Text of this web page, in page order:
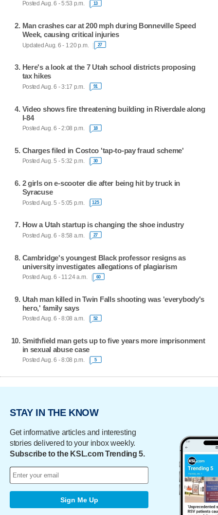
Posted Aug. 6 - 5:53 p.m. 13
Man crashes car at 200 mph during Bonneville Speed
Week, causing critical injuries
Updated Aug. 6 - 1:20 p.m. 27
Here's a look at the 7 Utah school districts proposing
tax hikes
Posted Aug. 6 - 3:17 p.m. 91
Video shows fire threatening building in Riverdale along
I-84
Posted Aug. 6 - 2:08 p.m. 18
Charges filed in Costco 'tap-to-pay fraud scheme'
Posted Aug. 5 - 5:32 p.m. 30
2 girls on e-scooter die after being hit by truck in
Syracuse
Posted Aug. 5 - 5:05 p.m. 125
How a Utah startup is changing the shoe industry
Posted Aug. 6 - 8:58 a.m. 27
Cambridge's youngest Black professor resigns as
university investigates allegations of plagiarism
Posted Aug. 6 - 11:24 a.m. 60
Utah man killed in Twin Falls shooting was 'everybody's
hero,' family says
Posted Aug. 6 - 8:08 a.m. 52
Smithfield man gets up to five years more imprisonment
in sexual abuse case
Posted Aug. 6 - 8:08 p.m. 5
STAY IN THE KNOW
Get informative articles and interesting
stories delivered to your inbox weekly.
Subscribe to the KSL.com Trending 5.
Sign Me Up